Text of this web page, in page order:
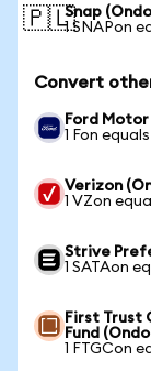
🇵🇱Snap
1 SNAPon
Convert
Ford
1 Fon equals
Verizon
1 VZon
Strive
1 SATAon
First Trust
Fund
1 FTGCon